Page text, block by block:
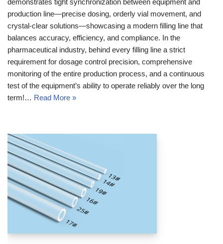
production line—precise dosing, orderly vial movement, and
crystal-clear solutions—showcasing a modern filling line that
balances accuracy, efficiency, and compliance. In the
pharmaceutical industry, behind every filling line a strict
requirement for dosage control precision, comprehensive
monitoring of the entire production process, and a continuous
test of the equipment’s ability to operate reliably over the long
term!… Read More »